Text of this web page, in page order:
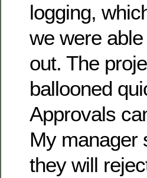
logging,
we were
out. The
ballooned
Approvals
My manager
they will